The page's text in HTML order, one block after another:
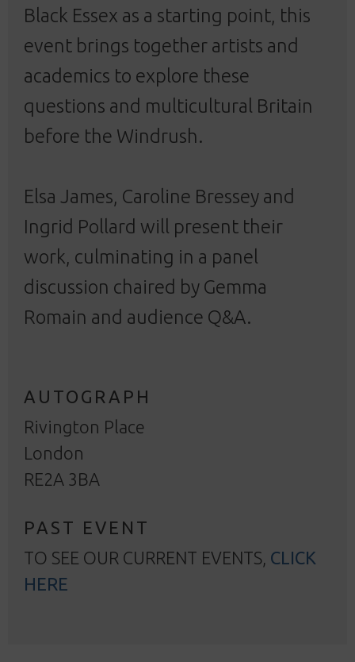
Black Essex as a starting point, this
event brings together artists and
academics to explore these
questions and multicultural Britain
before the Windrush.
Elsa James, Caroline Bressey and
Ingrid Pollard will present their
work, culminating in a panel
discussion chaired by Gemma
Romain and audience Q&A.
AUTOGRAPH
Rivington Place
London
RE2A 3BA
PAST EVENT
TO SEE OUR CURRENT EVENTS, CLICK
HERE